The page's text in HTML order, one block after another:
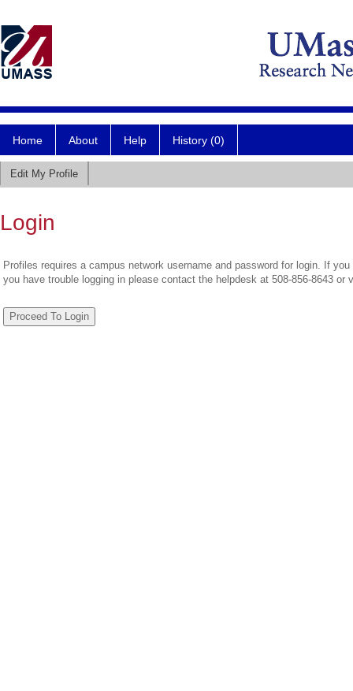
Home About Help History (0)
Edit My Profile
Login
Profiles requires a campus network username and password for login. If
you have trouble logging in please contact the helpdesk at 508-856-8643 or